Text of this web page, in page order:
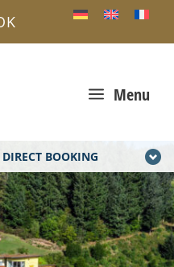
BOOKING
a Menu